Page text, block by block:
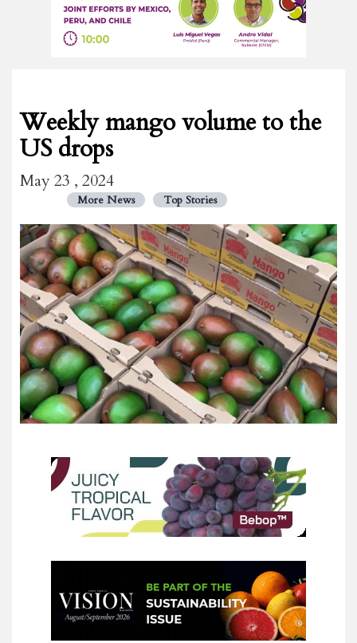
Weekly mango volume to the
US drops
May 23 , 2024
More News Top Stories